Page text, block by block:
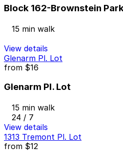
Block 162-Brownstein
15 min walk
View details
Glenarm Pl. Lot
from $16
Glenarm Pl. Lot
15 min walk
24 / 7
View details
1313 Tremont Pl. Lot
from $12